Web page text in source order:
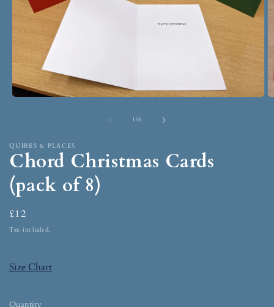
1/6
QUIRES & PLACES
Chord Christmas Cards
(pack of 8)
£12
Tax included.
Size Chart
Quantity